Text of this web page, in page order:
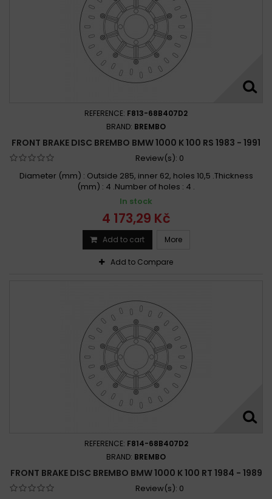
REFERENCE: F813-68B407D2
BRAND: BREMBO
FRONT BRAKE DISC BREMBO BMW 1000 K 100 RS 1983 - 1991
Review(s): 0
Diameter (mm) : Outside 285, inner 62, holes 10,5 .Thickness
(mm) : 4 .Number of holes : 4 .
In stock
4 173,29 Kč
Add to cart More
Add to Compare
REFERENCE: F814-68B407D2
BRAND: BREMBO
FRONT BRAKE DISC BREMBO BMW 1000 K 100 RT 1984 - 1989
Review(s): 0